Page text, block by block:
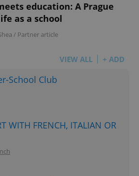
education: A Prague
as a school
/ Partner article
VIEW ALL + ADD
School Club
WITH FRENCH, ITALIAN OR